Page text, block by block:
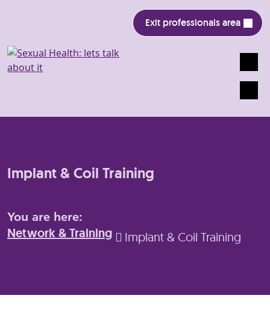
Exit professionals area
Implant & Coil Training
You are here:
Network & Training Implant & Coil Training